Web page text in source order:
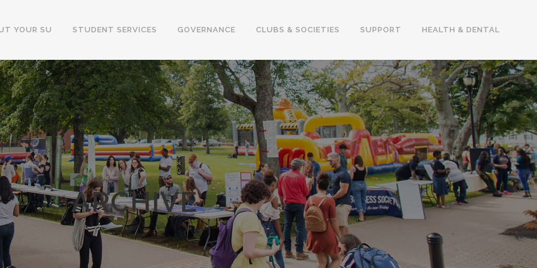
YOUR SU STUDENT SERVICES GOVERNANCE CLUBS & SOCIETIES SUPPORT HEALTH & DENTAL
ARCHIVE